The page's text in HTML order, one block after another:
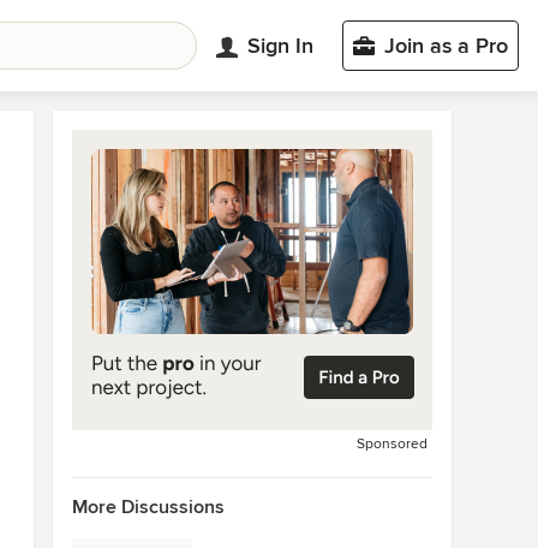
Sign In Join as a Pro
Sponsored
More Discussions